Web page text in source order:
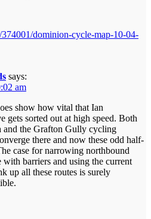
dominion-cycle-map-10-04-
says:
am
show how vital that Ian
gets sorted out at high speed. Both
and the Grafton Gully cycling
there and now these odd half-
case for narrowing northbound
with barriers and using the current
up all these routes is surely